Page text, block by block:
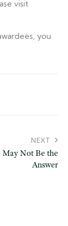
visit
you
NEXT
Not Be the
Answer